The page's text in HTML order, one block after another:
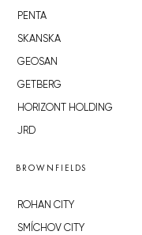
PENTA
SKANSKA
GEOSAN
GETBERG
HORIZONT HOLDING
JRD
BROWNFIELDS
ROHAN CITY
SMÍCHOV CITY